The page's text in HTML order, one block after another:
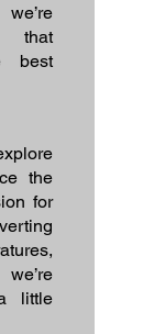
that
best
the
for
little